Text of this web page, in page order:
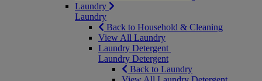
Laundry
Laundry
Back to Household & Cleaning
View All Laundry
Laundry Detergent
Laundry Detergent
Back to Laundry